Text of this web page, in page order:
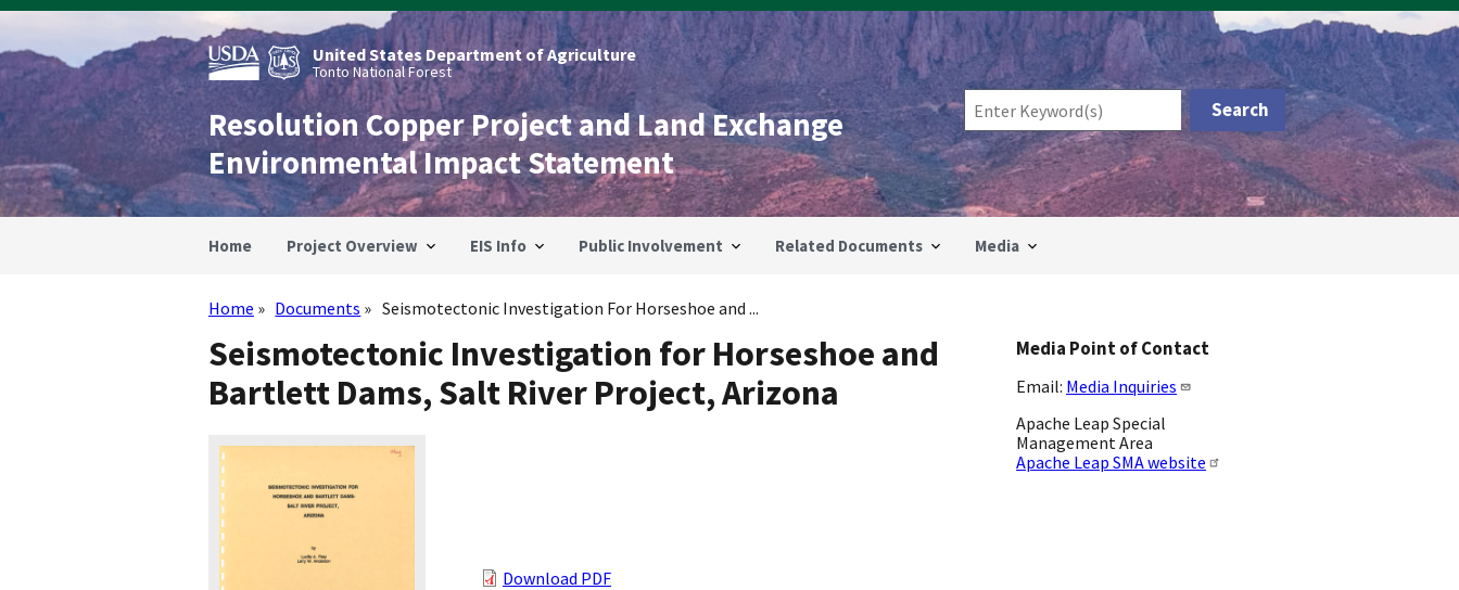
Skip
main
content
United States Department of Agriculture
Tonto National Forest
Resolution Copper Project and Land Exchange
Environmental Impact Statement
Home Project Overview EIS Info Public Involvement Related Documents Media
Breadcrumb
Home Documents Seismotectonic Investigation For Horseshoe and ...
Seismotectonic Investigation for Horseshoe and
Bartlett Dams, Salt River Project, Arizona
Download PDF
Media Point of Contact
Email: Media Inquiries
Apache Leap Special
Management Area
Apache Leap SMA website